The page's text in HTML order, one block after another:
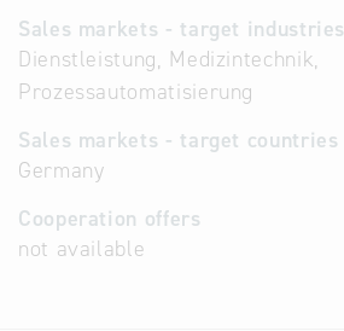
Sales markets - target industries
Dienstleistung, Medizintechnik,
Prozessautomatisierung
Sales markets - target countries
Germany
Cooperation offers
not available